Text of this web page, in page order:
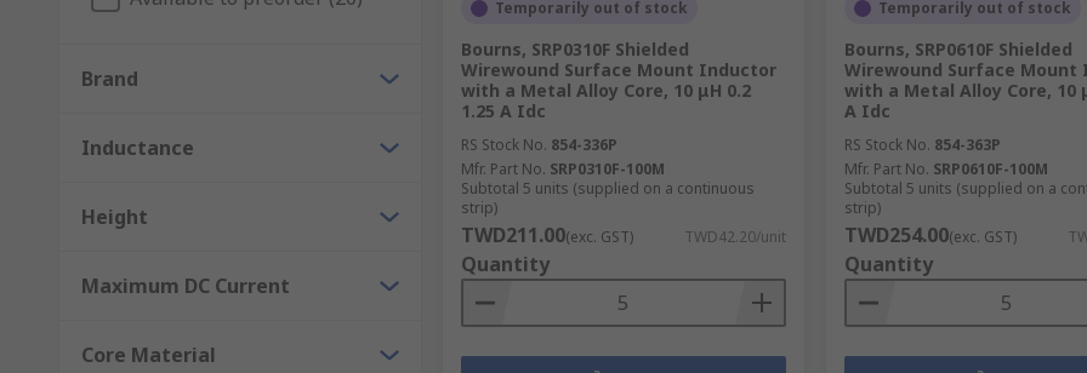
Storing energy in power converters
Chocking, blocking, filtering and smoothing noise in electrical circuits
We also carry inductor components for both EMI and RFI and a variety of wireless charging coils. Wireless
Brand
Inductance
Height
Maximum DC Current
Core Material
Temporarily out of stock
Bourns, SRP0310F Shielded
Wirewound Surface Mount Inductor
with a Metal Alloy Core, 10 μH 0.2
1.25 A Idc
RS Stock No. 854-336P
Mfr. Part No. SRP0310F-100M
Subtotal 5 units (supplied on a continuous
strip)
TWD211.00(exc. GST) TWD42.20/unit
Quantity
Temporarily out of stock
Bourns, SRP0610F Shielded
Wirewound Surface Mount
with a Metal Alloy Core, 10
A Idc
RS Stock No. 854-363P
Mfr. Part No. SRP0610F-100M
Subtotal 5 units (supplied on a
strip)
TWD254.00(exc. GST)
Quantity